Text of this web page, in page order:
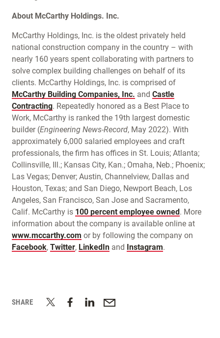
About McCarthy Holdings. Inc.
McCarthy Holdings, Inc. is the oldest privately held
national construction company in the country – with
nearly 160 years spent collaborating with partners to
solve complex building challenges on behalf of its
clients. McCarthy Holdings, Inc. is comprised of
McCarthy Building Companies, Inc. and Castle
Contracting. Repeatedly honored as a Best Place to
Work, McCarthy is ranked the 19th largest domestic
builder (Engineering News-Record, May 2022). With
approximately 6,000 salaried employees and craft
professionals, the firm has offices in St. Louis; Atlanta;
Collinsville, Ill.; Kansas City, Kan.; Omaha, Neb.; Phoenix;
Las Vegas; Denver; Austin, Channelview, Dallas and
Houston, Texas; and San Diego, Newport Beach, Los
Angeles, San Francisco, San Jose and Sacramento,
Calif. McCarthy is 100 percent employee owned. More
information about the company is available online at
www.mccarthy.com or by following the company on
Facebook, Twitter, LinkedIn and Instagram.
SHARE